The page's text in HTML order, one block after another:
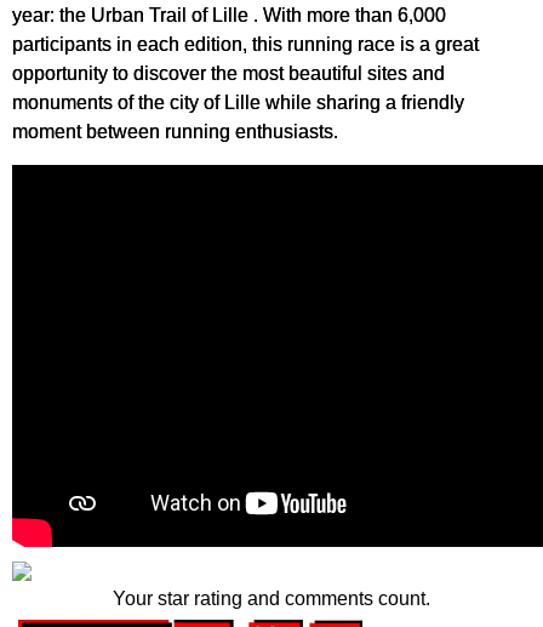
year: the Urban Trail of Lille . With more than 6,000
participants in each edition, this running race is a great
opportunity to discover the most beautiful sites and
monuments of the city of Lille while sharing a friendly
moment between running enthusiasts.
Your star rating and comments count.